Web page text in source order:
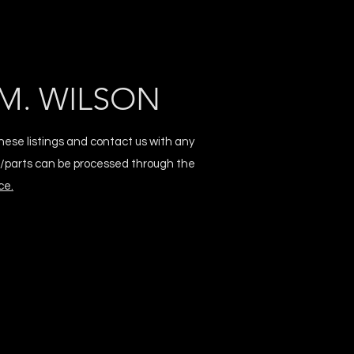
WILSON
listings and contact us with any
parts can be processed through the